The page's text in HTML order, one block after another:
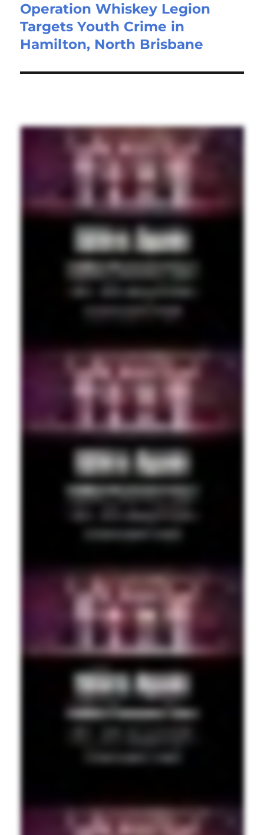
Operation Whiskey Legion
Targets Youth Crime in
Hamilton, North Brisbane